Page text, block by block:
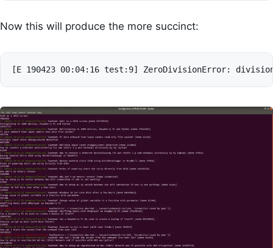
Now this will produce the more succinct: